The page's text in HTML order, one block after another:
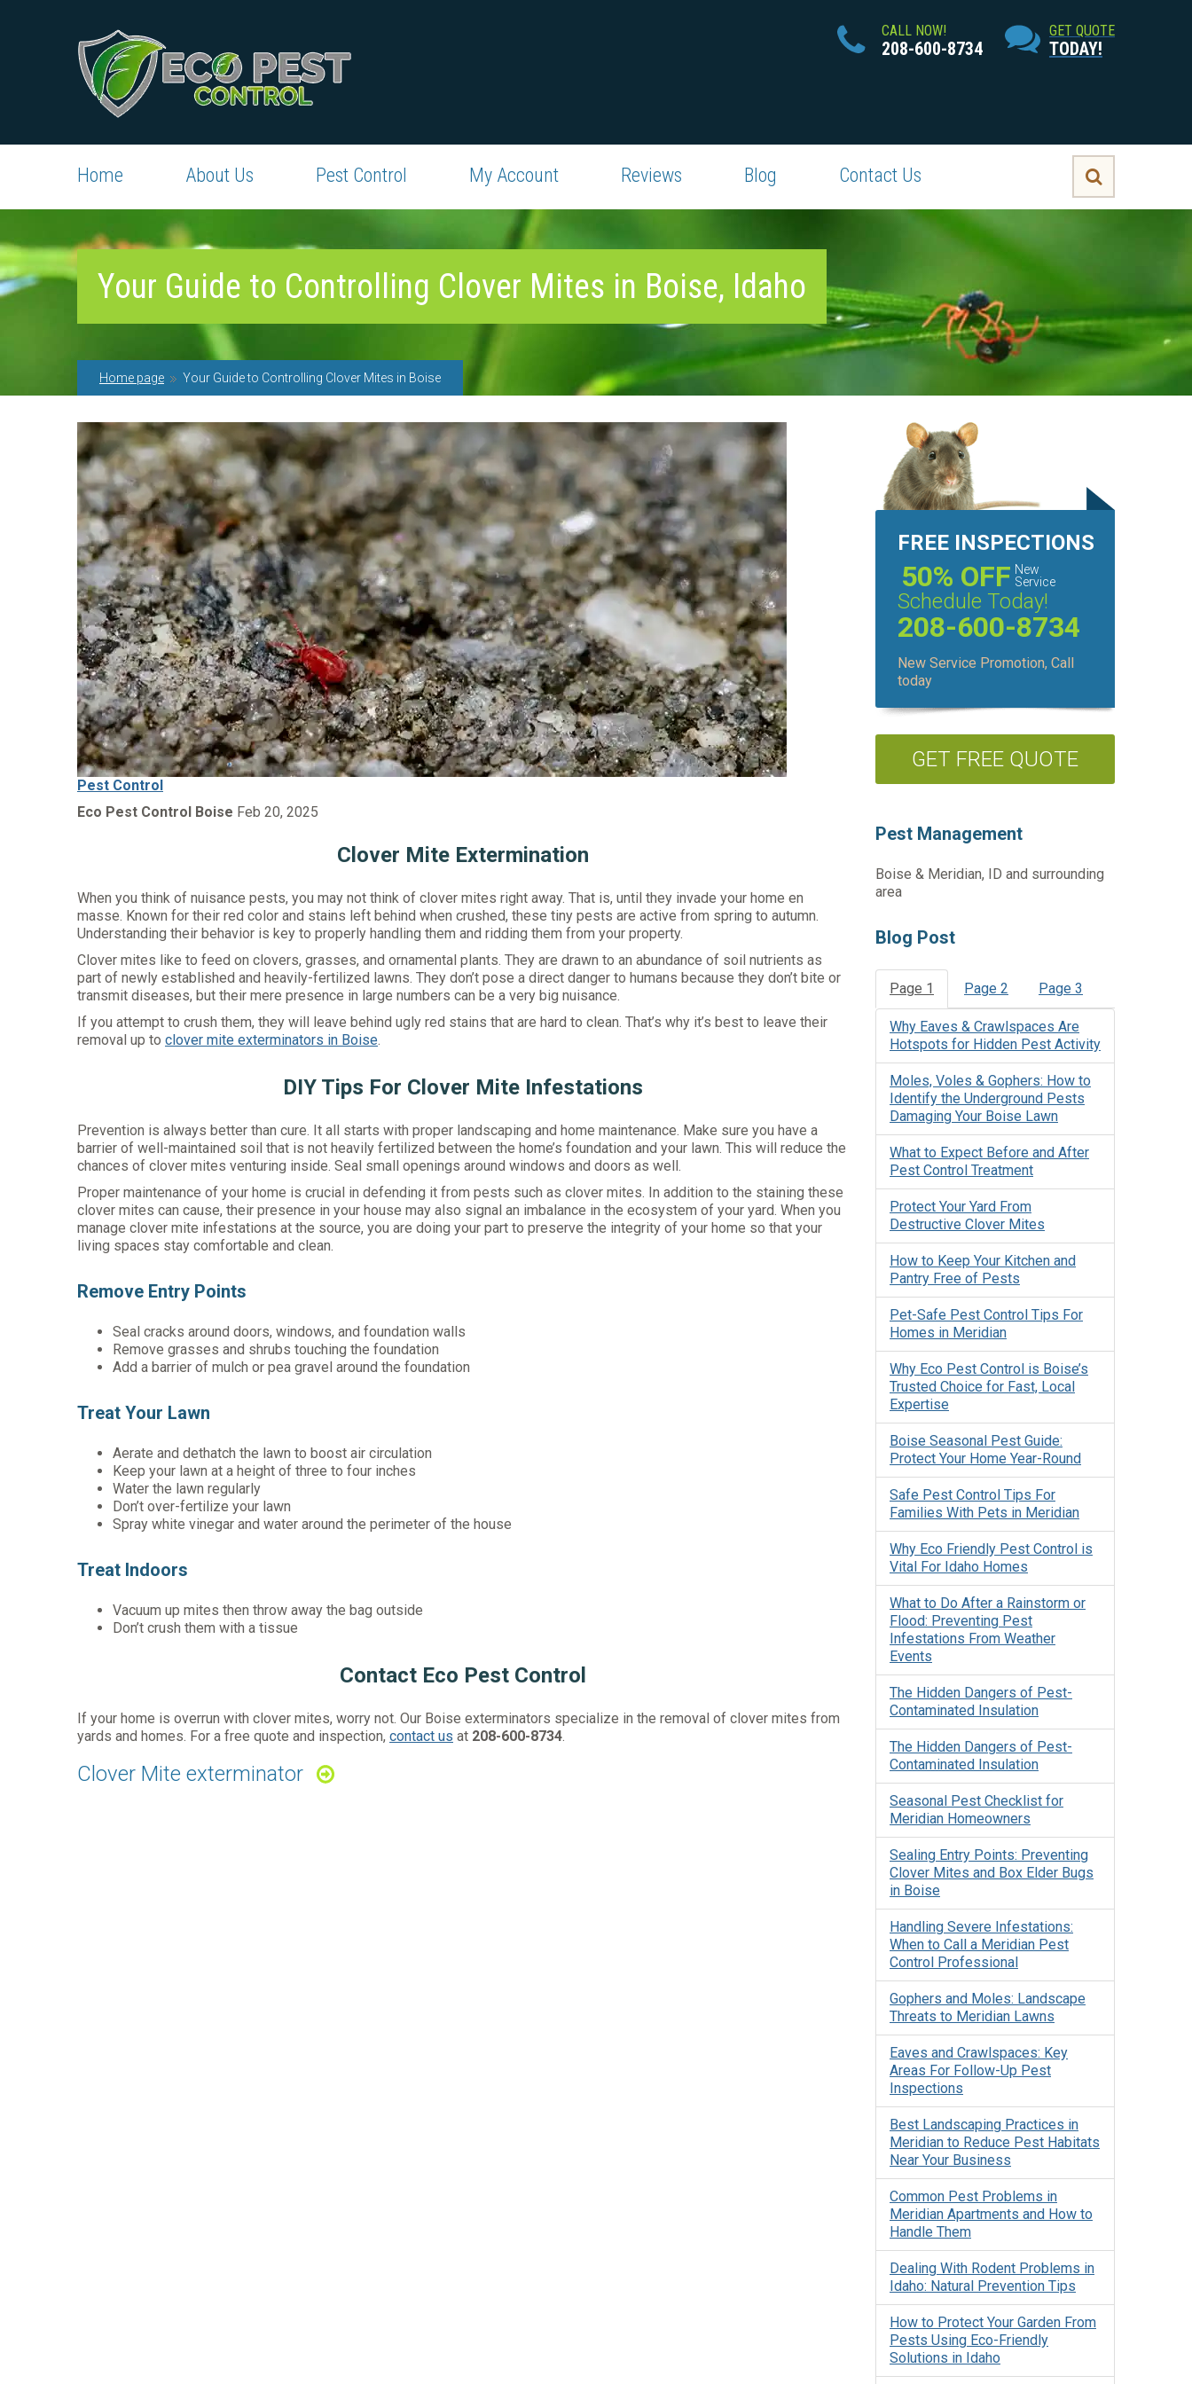
CALL NOW!
208-600-8734
GET QUOTE
TODAY!
Home About Us Pest Control My Account Reviews Blog Contact Us
Your Guide to Controlling Clover Mites in Boise, Idaho
Home page Your Guide to Controlling Clover Mites in Boise
Pest Control
Eco Pest Control Boise Feb 20, 2025
Clover Mite Extermination
When you think of nuisance pests, you may not think of clover mites right away. That is, until they invade your home en
masse. Known for their red color and stains left behind when crushed, these tiny pests are active from spring to autumn.
Understanding their behavior is key to properly handling them and ridding them from your property.
Clover mites like to feed on clovers, grasses, and ornamental plants. They are drawn to an abundance of soil nutrients as
part of newly established and heavily-fertilized lawns. They don’t pose a direct danger to humans because they don’t bite or
transmit diseases, but their mere presence in large numbers can be a very big nuisance.
If you attempt to crush them, they will leave behind ugly red stains that are hard to clean. That’s why it’s best to leave their
removal up to clover mite exterminators in Boise.
DIY Tips For Clover Mite Infestations
Prevention is always better than cure. It all starts with proper landscaping and home maintenance. Make sure you have a
barrier of well-maintained soil that is not heavily fertilized between the home’s foundation and your lawn. This will reduce the
chances of clover mites venturing inside. Seal small openings around windows and doors as well.
Proper maintenance of your home is crucial in defending it from pests such as clover mites. In addition to the staining these
clover mites can cause, their presence in your house may also signal an imbalance in the ecosystem of your yard. When you
manage clover mite infestations at the source, you are doing your part to preserve the integrity of your home so that your
living spaces stay comfortable and clean.
Remove Entry Points
Seal cracks around doors, windows, and foundation walls
Remove grasses and shrubs touching the foundation
Add a barrier of mulch or pea gravel around the foundation
Treat Your Lawn
Aerate and dethatch the lawn to boost air circulation
Keep your lawn at a height of three to four inches
Water the lawn regularly
Don’t over-fertilize your lawn
Spray white vinegar and water around the perimeter of the house
Treat Indoors
Vacuum up mites then throw away the bag outside
Don’t crush them with a tissue
Contact Eco Pest Control
If your home is overrun with clover mites, worry not. Our Boise exterminators specialize in the removal of clover mites from
yards and homes. For a free quote and inspection, contact us at 208-600-8734.
Clover Mite exterminator
FREE INSPECTIONS
50% OFF New
Service
Schedule Today!
208-600-8734
New Service Promotion, Call
today
GET FREE QUOTE
Pest Management
Boise & Meridian, ID and surrounding
area
Blog Post
Page 1 Page 2 Page 3
Why Eaves & Crawlspaces Are
Hotspots for Hidden Pest Activity
Moles, Voles & Gophers: How to
Identify the Underground Pests
Damaging Your Boise Lawn
What to Expect Before and After
Pest Control Treatment
Protect Your Yard From
Destructive Clover Mites
How to Keep Your Kitchen and
Pantry Free of Pests
Pet-Safe Pest Control Tips For
Homes in Meridian
Why Eco Pest Control is Boise’s
Trusted Choice for Fast, Local
Expertise
Boise Seasonal Pest Guide:
Protect Your Home Year-Round
Safe Pest Control Tips For
Families With Pets in Meridian
Why Eco Friendly Pest Control is
Vital For Idaho Homes
What to Do After a Rainstorm or
Flood: Preventing Pest
Infestations From Weather
Events
The Hidden Dangers of Pest-
Contaminated Insulation
The Hidden Dangers of Pest-
Contaminated Insulation
Seasonal Pest Checklist for
Meridian Homeowners
Sealing Entry Points: Preventing
Clover Mites and Box Elder Bugs
in Boise
Handling Severe Infestations:
When to Call a Meridian Pest
Control Professional
Gophers and Moles: Landscape
Threats to Meridian Lawns
Eaves and Crawlspaces: Key
Areas For Follow-Up Pest
Inspections
Best Landscaping Practices in
Meridian to Reduce Pest Habitats
Near Your Business
Common Pest Problems in
Meridian Apartments and How to
Handle Them
Dealing With Rodent Problems in
Idaho: Natural Prevention Tips
How to Protect Your Garden From
Pests Using Eco-Friendly
Solutions in Idaho